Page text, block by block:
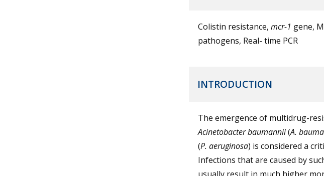
Colistin resistance, mcr-1 gene,
pathogens, Real- time PCR
INTRODUCTION
The emergence of multidrug-
Acinetobacter baumannii(A.
(P. aeruginosa) is considered a
Infections that are caused by